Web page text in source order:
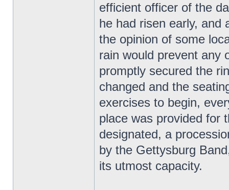
efficient officer of the
he had risen early, and
the opinion of some
rain would prevent any
promptly secured the
changed and the
exercises to begin,
place was provided for
designated, a
by the Gettysburg
its utmost capacity.